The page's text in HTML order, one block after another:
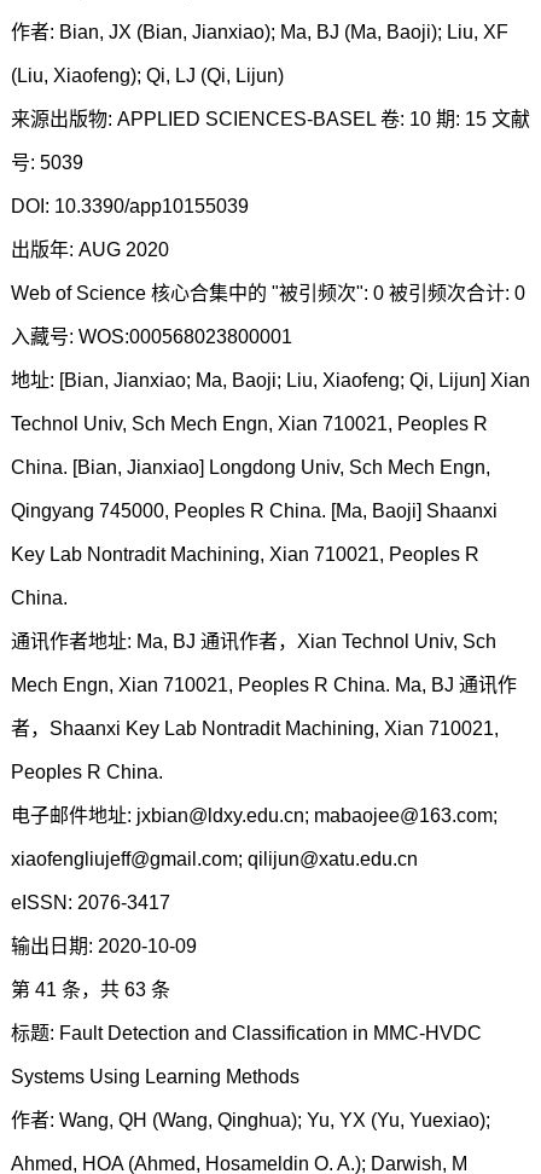
作者: Bian, JX (Bian, Jianxiao); Ma, BJ (Ma, Baoji); Liu, XF
(Liu, Xiaofeng); Qi, LJ (Qi, Lijun)
来源出版物: APPLIED SCIENCES-BASEL 卷: 10 期: 15 文献
号: 5039
DOI: 10.3390/app10155039
出版年: AUG 2020
Web of Science 核心合集中的 "被引频次": 0 被引频次合计: 0
入藏号: WOS:000568023800001
地址: [Bian, Jianxiao; Ma, Baoji; Liu, Xiaofeng; Qi, Lijun] Xian
Technol Univ, Sch Mech Engn, Xian 710021, Peoples R
China. [Bian, Jianxiao] Longdong Univ, Sch Mech Engn,
Qingyang 745000, Peoples R China. [Ma, Baoji] Shaanxi
Key Lab Nontradit Machining, Xian 710021, Peoples R
China.
通讯作者地址: Ma, BJ 通讯作者，Xian Technol Univ, Sch
Mech Engn, Xian 710021, Peoples R China. Ma, BJ 通讯作
者，Shaanxi Key Lab Nontradit Machining, Xian 710021,
Peoples R China.
电子邮件地址: jxbian@ldxy.edu.cn; mabaojee@163.com;
xiaofengliujeff@gmail.com; qilijun@xatu.edu.cn
eISSN: 2076-3417
输出日期: 2020-10-09
第 41 条，共 63 条
标题: Fault Detection and Classification in MMC-HVDC
Systems Using Learning Methods
作者: Wang, QH (Wang, Qinghua); Yu, YX (Yu, Yuexiao);
Ahmed, HOA (Ahmed, Hosameldin O. A.); Darwish, M